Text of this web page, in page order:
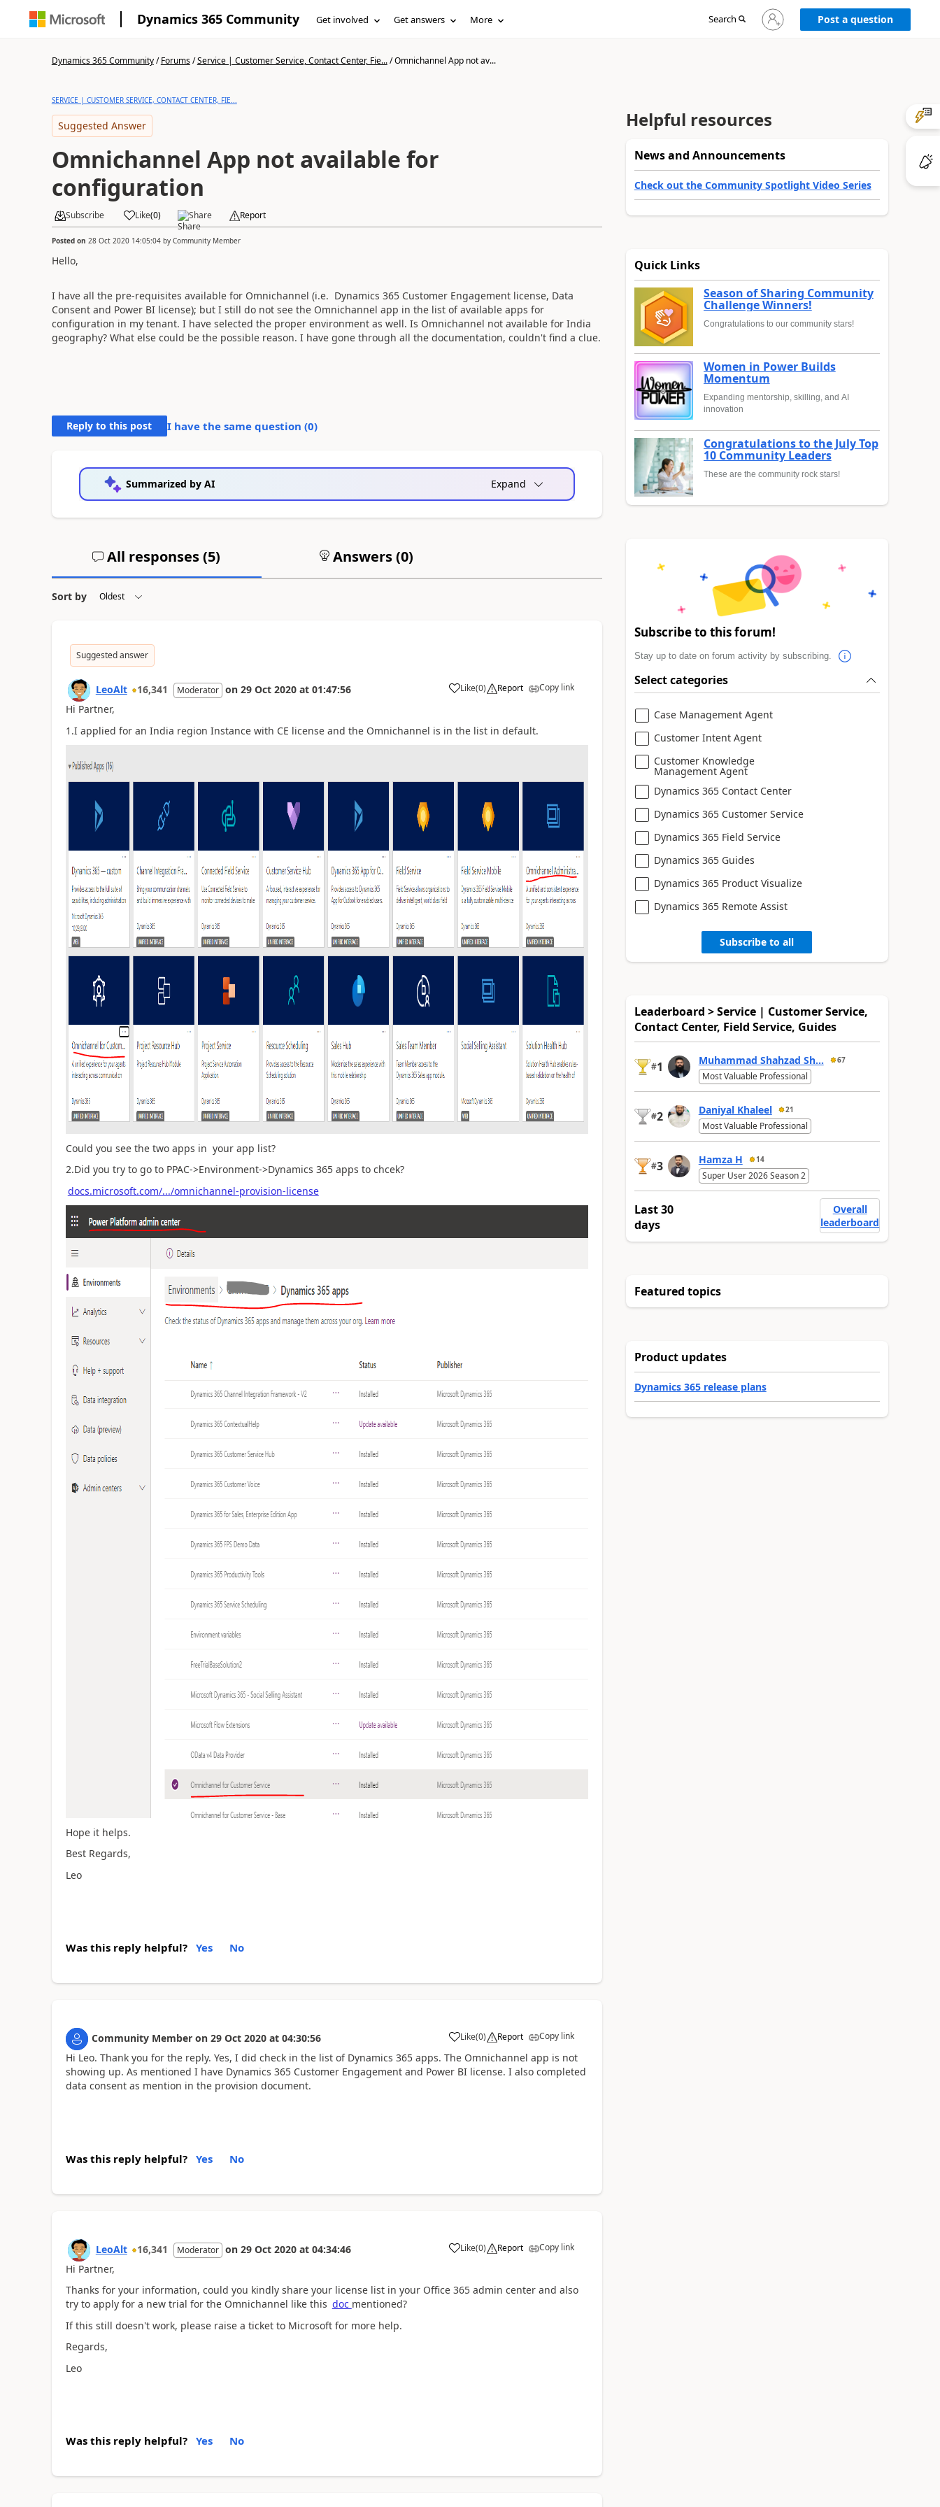
Dynamics 365 Community Get involved Get answers More Search
Sign
in
Post a question
Dynamics 365 Community/Forums/Service | Customer Service, Contact Center, Fie.../Omnichannel App not av...
SERVICE | CUSTOMER SERVICE, CONTACT CENTER, FIE...
Suggested Answer
Omnichannel App not available for
configuration
Subscribe Like(0) Share Report
Posted on 28 Oct 2020 14:05:04by Community Member
Hello,
I have all the pre-requisites available for Omnichannel (i.e. Dynamics 365 Customer Engagement license, Data
Consent and Power BI license); but I still do not see the Omnichannel app in the list of available apps for
configuration in my tenant. I have selected the proper environment as well. Is Omnichannel not available for India
geography? What else could be the possible reason. I have gone through all the documentation, couldn't find a clue.
Reply to this post I have the same question (0)
Summarized by AI Expand
All responses (5) Answers (0)
Sort by
Suggested answer
LeoAlt 16,341 Moderator on 29 Oct 2020 at 01:47:56 Like(0) Report Copy link
Hi Partner,
1.I applied for an India region Instance with CE license and the Omnichannel is in the list in default.
Could you see the two apps in your app list?
2.Did you try to go to PPAC->Environment->Dynamics 365 apps to chcek?
docs.microsoft.com/.../omnichannel-provision-license
Hope it helps.
Best Regards,
Leo
Was this reply helpful? Yes No
Community Member on 29 Oct 2020 at 04:30:56 Like(0) Report Copy link
Hi Leo. Thank you for the reply. Yes, I did check in the list of Dynamics 365 apps. The Omnichannel app is not
showing up. As mentioned I have Dynamics 365 Customer Engagement and Power BI license. I also completed
data consent as mention in the provision document.
Was this reply helpful? Yes No
LeoAlt 16,341 Moderator on 29 Oct 2020 at 04:34:46 Like(0) Report Copy link
Hi Partner,
Thanks for your information, could you kindly share your license list in your Office 365 admin center and also
try to apply for a new trial for the Omnichannel like this doc mentioned?
If this still doesn't work, please raise a ticket to Microsoft for more help.
Regards,
Leo
Was this reply helpful? Yes No
Helpful resources
News and Announcements
Check out the Community Spotlight Video Series
Quick Links
Season of Sharing Community
Challenge Winners!
Congratulations to our community stars!
Women in Power Builds
Momentum
Expanding mentorship, skilling, and AI
innovation
Congratulations to the July Top
10 Community Leaders
These are the community rock stars!
Subscribe to this forum!
Stay up to date on forum activity by subscribing.
Select categories
Case Management Agent
Customer Intent Agent
Customer Knowledge
Management Agent
Dynamics 365 Contact Center
Dynamics 365 Customer Service
Dynamics 365 Field Service
Dynamics 365 Guides
Dynamics 365 Product Visualize
Dynamics 365 Remote Assist
Subscribe to all
Leaderboard > Service | Customer Service,
Contact Center, Field Service, Guides
#1 Muhammad Shahzad Sh... 67
Most Valuable Professional
#2 Daniyal Khaleel 21
Most Valuable Professional
#3 Hamza H 14
Super User 2026 Season 2
Last 30
days
Overall
leaderboard
Featured topics
Product updates
Dynamics 365 release plans